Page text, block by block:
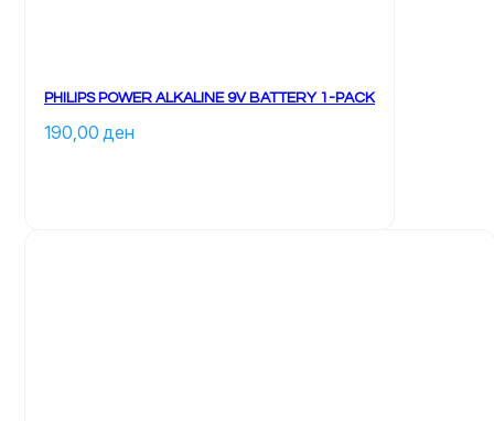
PHILIPS POWER ALKALINE 9V BATTERY 1-PACK
190,00 ден